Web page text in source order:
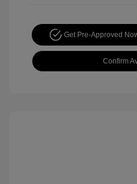
Get Pre-Approved
Confirm